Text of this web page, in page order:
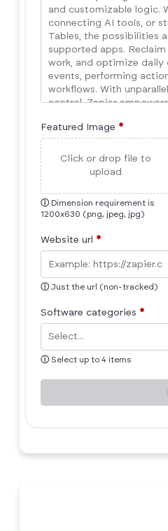
Featured Image *
Click or drop file to
upload
ⓘ Dimension requirement is
1200x630 (png, jpeg, jpg)
Website url *
ⓘ Just the url (non-tracked)
Software categories *
ⓘ Select up to 4 items